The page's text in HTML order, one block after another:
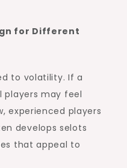
for Different
to volatility. If a
players may feel
experienced players
develops selots
that appeal to